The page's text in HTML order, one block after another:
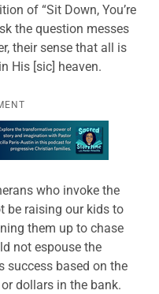
of “Sit Down, You’re
the question messes
their sense that all is
His [sic] heaven.
who invoke the
be raising our kids to
them up to chase
not espouse the
success based on the
dollars in the bank.